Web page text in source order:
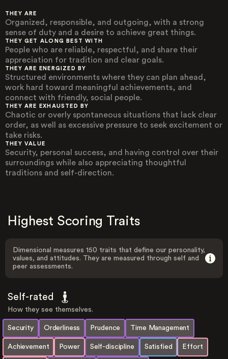
THEY ARE
Organized, responsible, and outgoing, with a strong
sense of duty and a desire to achieve great things.
THEY GET ALONG BEST WITH
People who are reliable, respectful, and share their
appreciation for tradition and clear goals.
THEY ARE ENERGIZED BY
Structured environments where they can plan ahead,
work hard toward meaningful achievements, and
connect with friendly, social people.
THEY ARE EXHAUSTED BY
Chaotic or overly spontaneous situations that lack clear
order, as well as excessive pressure to seek excitement or
take risks.
THEY VALUE
Security, personal success, and having control over their
surroundings while also appreciating thoughtful
traditions and self-direction.
Highest Scoring Traits
Dimensional measures 150 traits that define our personality,
values, and attitudes. They are measured through self and
peer assessments.
Self-rated
How they see themselves.
Security Orderliness Prudence Time Management
Achievement Power Self-discipline Satisfied Effort